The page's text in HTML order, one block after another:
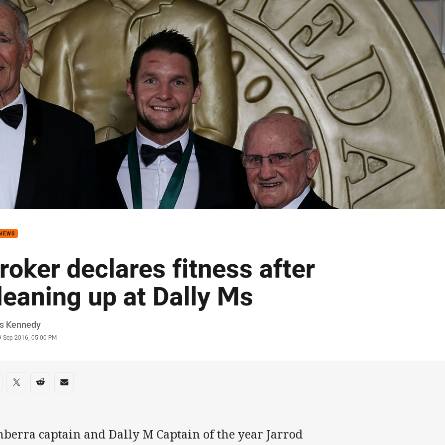
page content
declares fitness after
up at Dally Ms
Kennedy
Sep 2016, 05:00 PM
on social media
via Facebook
Share via Twitter
Share via Reddit
Share via Email
captain and Dally M Captain of the year Jarrod